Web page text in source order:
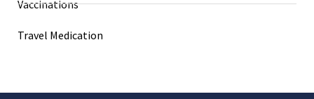
Vaccinations
Travel Medication